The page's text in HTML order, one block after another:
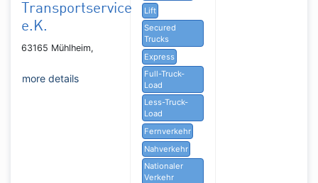
Transportservice
e.K.
63165 Mühlheim,
more details
Lift
Secured
Trucks
Express
Full-Truck-
Load
Less-Truck-
Load
Fernverkehr
Nahverkehr
Nationaler
Verkehr